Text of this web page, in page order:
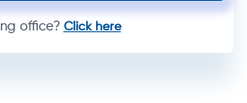
office? Click here